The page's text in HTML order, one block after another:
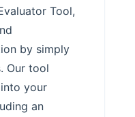
Tool,
by simply
Our tool
your
an